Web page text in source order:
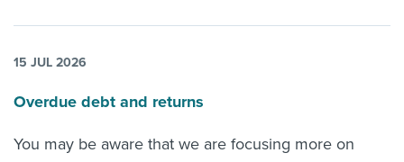
15 JUL 2026
Overdue debt and returns
You may be aware that we are focusing more on